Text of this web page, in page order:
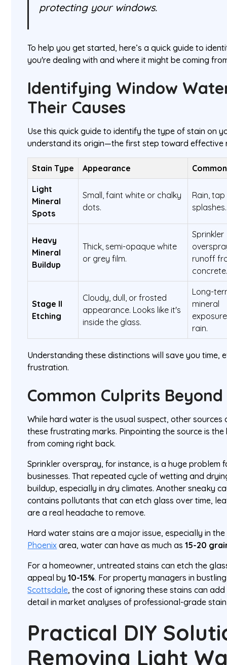
protecting your windows.
To help you get started, here’s a quick guide to
you're dealing with and where it might be coming
Identifying Window
Their Causes
Use this quick guide to identify the type of stain on
understand its origin—the first step toward effective
Stain Type Appearance
Light
Mineral
Spots
Small, faint white or chalky
dots.
Rain,
splashes.
Heavy
Mineral
Buildup
Thick, semi-opaque white
or grey film.
Sprinkler
runoff
Stage II
Etching
Cloudy, dull, or frosted
appearance. Looks like it's
inside the glass.
Long-
mineral
rain.
Understanding these distinctions will save you time,
frustration.
Common Culprits
While hard water is the usual suspect, other
these frustrating marks. Pinpointing the source is
from coming right back.
Sprinkler overspray, for instance, is a huge problem
businesses. That repeated cycle of wetting and
buildup, especially in dry climates. Another sneaky
contains pollutants that can etch glass over time,
are a real headache to remove.
Hard water stains are a major issue, especially in
Phoenix area, water can have as much as15-20
For a homeowner, untreated stains can etch the
appeal by10-15%. For property managers in
Scottsdale, the cost of ignoring these stains can
detail in market analyses of professional-grade
Practical DIY
Removing Light